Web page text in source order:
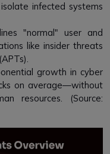
infected systems
"normal" user and
like insider threats
growth in cyber
on average—without
resources. (Source: